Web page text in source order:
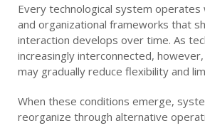
Every technological system operates
and organizational frameworks that
interaction develops over time. As
increasingly interconnected,
may gradually reduce flexibility and
When these conditions emerge,
reorganize through alternative